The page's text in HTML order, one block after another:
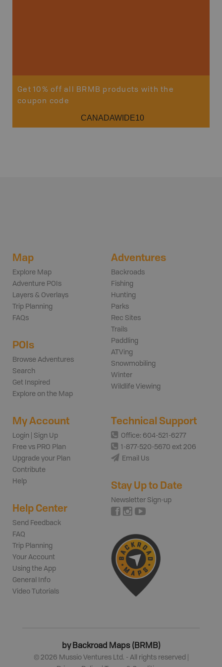
Get 10% off all BRMB products with the
coupon code
CANADAWIDE10
Map
Explore Map
Adventure POIs
Layers & Overlays
Trip Planning
FAQs
POIs
Browse Adventures
Search
Get Inspired
Explore on the Map
Adventures
Backroads
Fishing
Hunting
Parks
Rec Sites
Trails
Paddling
ATVing
Snowmobiling
Winter
Wildlife Viewing
My Account
Login | Sign Up
Free vs PRO Plan
Upgrade your Plan
Contribute
Help
Help Center
Send Feedback
FAQ
Trip Planning
Your Account
Using the App
General Info
Video Tutorials
Technical Support
Office: 604-521-6277
1-877-520-5670 ext 206
Email Us
Stay Up to Date
Newsletter Sign-up
by Backroad Maps (BRMB)
© 2026 Mussio Ventures Ltd. - All rights reserved |